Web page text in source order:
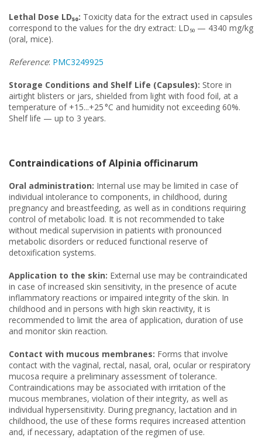
Lethal Dose LD₅₀: Toxicity data for the extract used in capsules
correspond to the values for the dry extract: LD₅₀ — 4340 mg/kg
(oral, mice).
Reference: PMC3249925
Storage Conditions and Shelf Life (Capsules): Store in
airtight blisters or jars, shielded from light with food foil, at a
temperature of +15...+25 °C and humidity not exceeding 60%.
Shelf life — up to 3 years.
Contraindications of Alpinia officinarum
Oral administration: Internal use may be limited in case of
individual intolerance to components, in childhood, during
pregnancy and breastfeeding, as well as in conditions requiring
control of metabolic load. It is not recommended to take
without medical supervision in patients with pronounced
metabolic disorders or reduced functional reserve of
detoxification systems.
Application to the skin: External use may be contraindicated
in case of increased skin sensitivity, in the presence of acute
inflammatory reactions or impaired integrity of the skin. In
childhood and in persons with high skin reactivity, it is
recommended to limit the area of application, duration of use
and monitor skin reaction.
Contact with mucous membranes: Forms that involve
contact with the vaginal, rectal, nasal, oral, ocular or respiratory
mucosa require a preliminary assessment of tolerance.
Contraindications may be associated with irritation of the
mucous membranes, violation of their integrity, as well as
individual hypersensitivity. During pregnancy, lactation and in
childhood, the use of these forms requires increased attention
and, if necessary, adaptation of the regimen of use.